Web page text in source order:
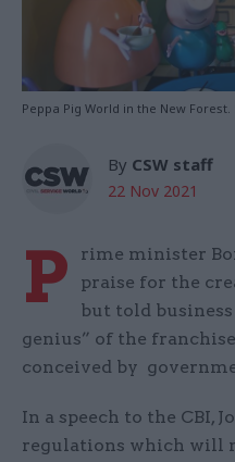
Peppa Pig World in the New
By CSW staff
22 Nov 2021
P
rime minister
praise for the
but told
genius” of the
conceived by
In a speech to the CBI,
regulations which will